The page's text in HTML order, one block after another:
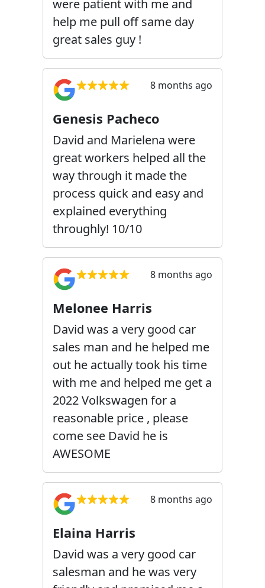
were patient with me and
help me pull off same day
great sales guy !
8 months ago
Genesis Pacheco
David and Marielena were
great workers helped all the
way through it made the
process quick and easy and
explained everything
throughly! 10/10
8 months ago
Melonee Harris
David was a very good car
sales man and he helped me
out he actually took his time
with me and helped me get a
2022 Volkswagen for a
reasonable price , please
come see David he is
AWESOME
8 months ago
Elaina Harris
David was a very good car
salesman and he was very